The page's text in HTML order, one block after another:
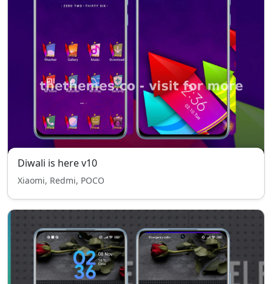
Diwali is here v10
Xiaomi, Redmi, POCO